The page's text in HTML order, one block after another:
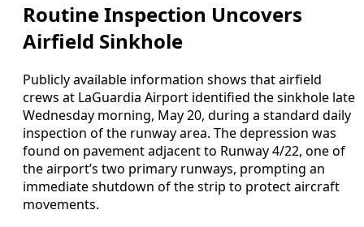
Routine Inspection Uncovers
Airfield Sinkhole
Publicly available information shows that airfield
crews at LaGuardia Airport identified the sinkhole late
Wednesday morning, May 20, during a standard daily
inspection of the runway area. The depression was
found on pavement adjacent to Runway 4/22, one of
the airport’s two primary runways, prompting an
immediate shutdown of the strip to protect aircraft
movements.